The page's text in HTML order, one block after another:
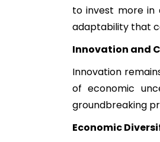
to invest more in
adaptability that
Innovation and
Innovation
of economic
groundbreaking
Economic